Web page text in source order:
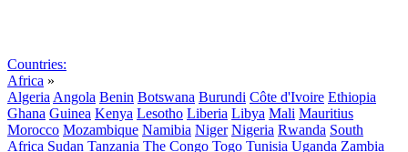
Countries:
Africa »
Algeria Angola Benin Botswana Burundi Côte d'Ivoire Ethiopia
Ghana Guinea Kenya Lesotho Liberia Libya Mali Mauritius
Morocco Mozambique Namibia Niger Nigeria Rwanda South
Africa Sudan Tanzania The Congo Togo Tunisia Uganda Zambia